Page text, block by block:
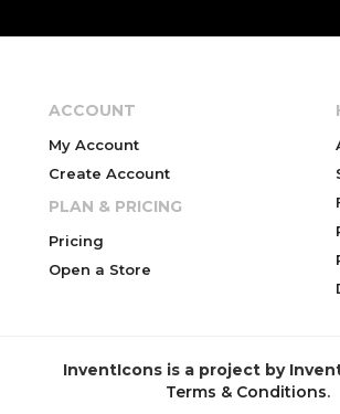
ACCOUNT
My Account
Create Account
PLAN & PRICING
Pricing
Open a Store
InventIcons is a project by
Terms & Conditions.